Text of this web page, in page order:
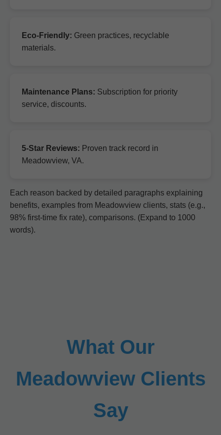
Eco-Friendly: Green practices, recyclable
materials.
Maintenance Plans: Subscription for priority
service, discounts.
5-Star Reviews: Proven track record in
Meadowview, VA.
Each reason backed by detailed paragraphs explaining
benefits, examples from Meadowview clients, stats (e.g.,
98% first-time fix rate), comparisons. (Expand to 1000
words).
What Our
Meadowview Clients
Say